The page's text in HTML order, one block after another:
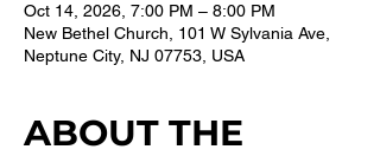
Oct 14, 2026, 7:00 PM – 8:00 PM
New Bethel Church, 101 W Sylvania Ave,
Neptune City, NJ 07753, USA
ABOUT THE